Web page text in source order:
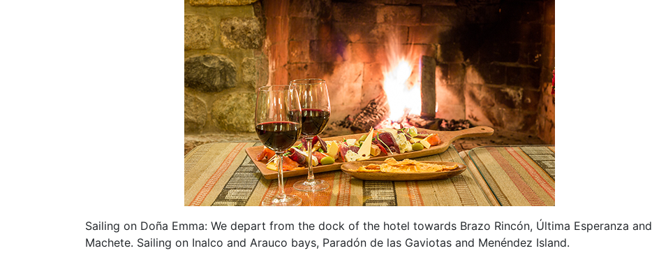
Sailing on Doña Emma: We depart from the dock of the hotel towards Brazo Rincón, Última Esperanza and
Machete. Sailing on Inalco and Arauco bays, Paradón de las Gaviotas and Menéndez Island.